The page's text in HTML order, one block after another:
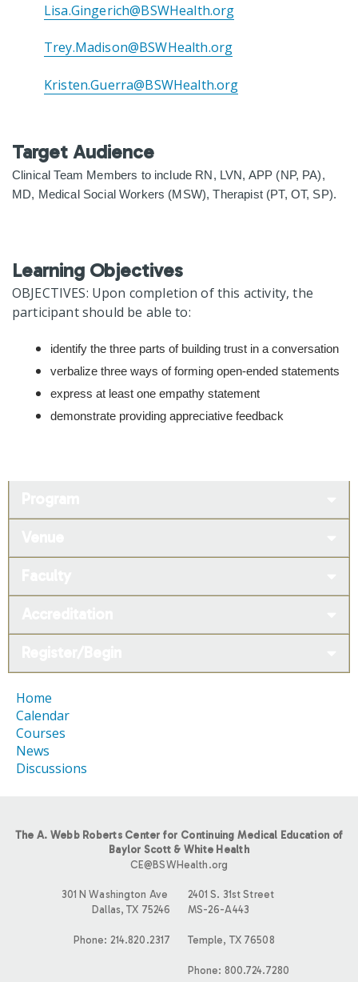
Lisa.Gingerich@BSWHealth.org
Trey.Madison@BSWHealth.org
Kristen.Guerra@BSWHealth.org
Target Audience
Clinical Team Members to include RN, LVN, APP (NP, PA),
MD, Medical Social Workers (MSW), Therapist (PT, OT, SP).
Learning Objectives
OBJECTIVES: Upon completion of this activity, the
participant should be able to:
identify the three parts of building trust in a conversation
verbalize three ways of forming open-ended statements
express at least one empathy statement
demonstrate providing appreciative feedback
Home
Calendar
Courses
News
Discussions
The A. Webb Roberts Center for Continuing Medical Education of
Baylor Scott & White Health
CE@BSWHealth.org
301 N Washington Ave
Dallas, TX 75246
Phone: 214.820.2317
2401 S. 31st Street
MS-26-A443
Temple, TX 76508
Phone: 800.724.7280